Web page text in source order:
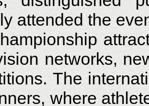
attended the
networks,
The
where